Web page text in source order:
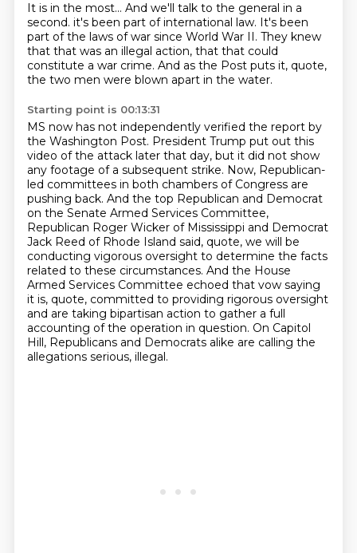
It is in the most... And we'll talk to the general in a
second. it's been part of international law. It's been
part of the laws of war since World War II. They knew
that that was an illegal action, that that could
constitute a war crime. And as the Post puts it, quote,
the two men were blown apart in the water.
Starting point is 00:13:31
MS now has not independently verified the report by
the Washington Post. President Trump put out this
video of the attack later that day, but it did not show
any footage of a subsequent strike. Now, Republican-
led committees in both chambers of Congress are
pushing back. And the top Republican and Democrat
on the Senate Armed Services Committee,
Republican Roger Wicker of Mississippi and Democrat
Jack Reed of Rhode Island said, quote, we will be
conducting vigorous oversight to determine the facts
related to these circumstances. And the House
Armed Services Committee echoed that vow saying
it is, quote, committed to providing rigorous oversight
and are taking bipartisan action to gather a full
accounting of the operation in question. On Capitol
Hill, Republicans and Democrats alike are calling the
allegations serious, illegal.